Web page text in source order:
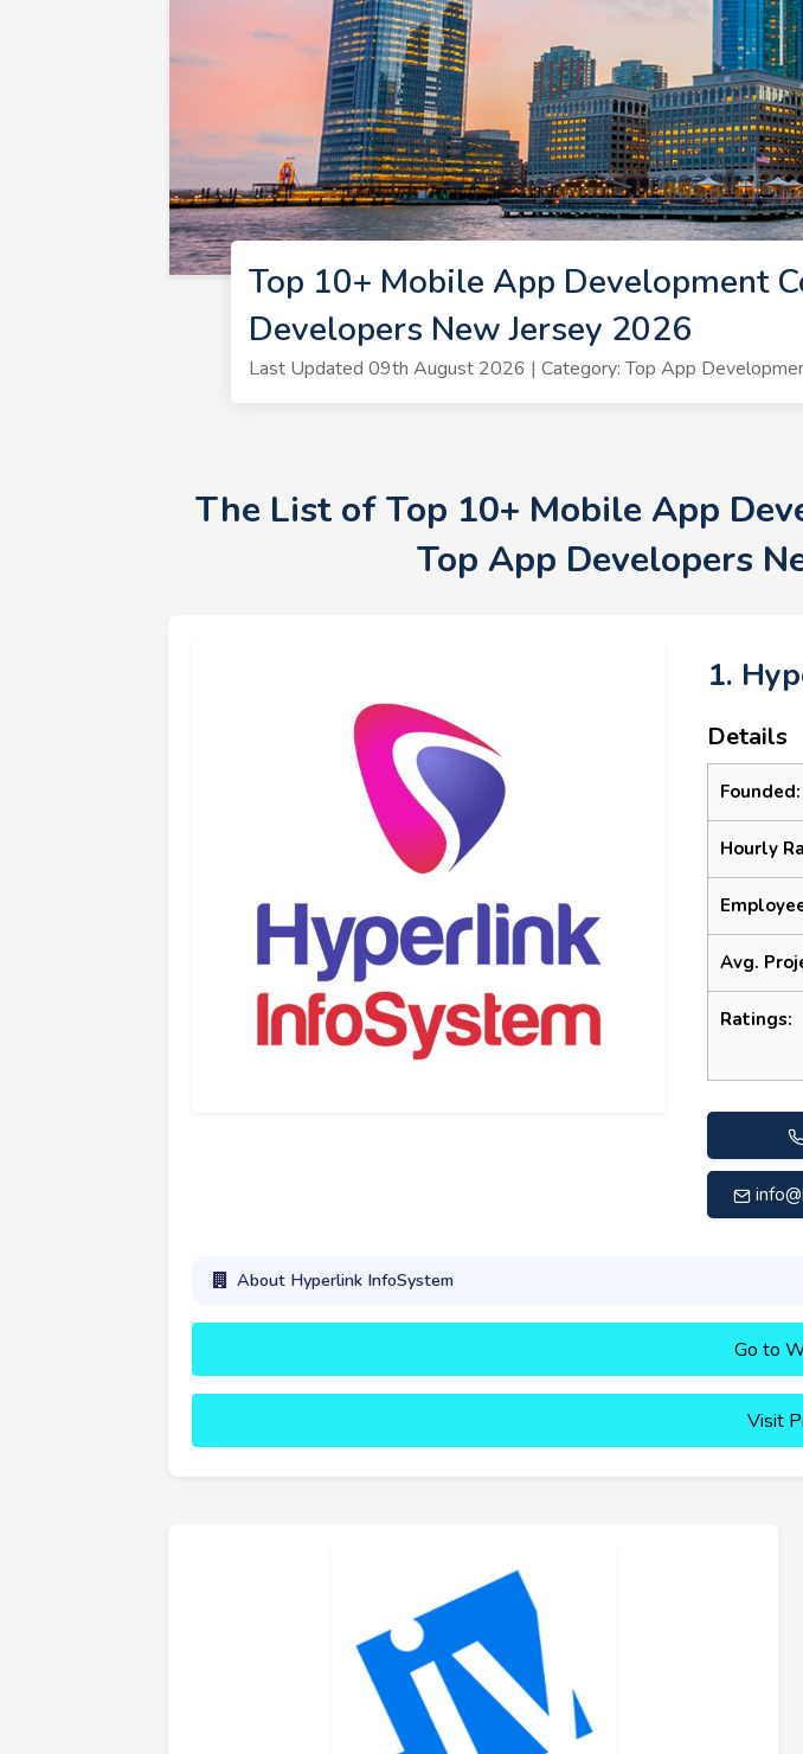
Top 10+ Mobile App Development
Developers New Jersey 2026
Last Updated 09th August 2026 | Category: Top App
The List of Top 10+ Mobile App
Top App Developers
1.
Details
Founded:
Hourly
Avg.
Ratings:
About Hyperlink InfoSystem
Go to
Visit